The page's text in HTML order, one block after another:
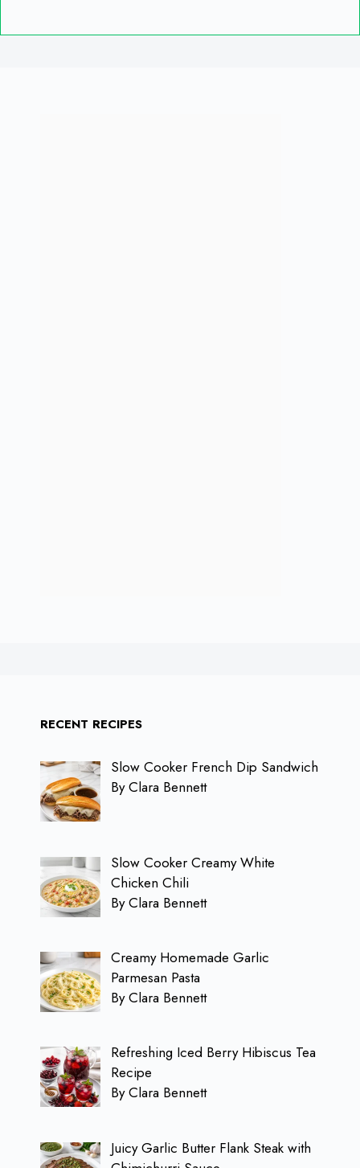
RECENT RECIPES
Slow Cooker French Dip Sandwich
By Clara Bennett
Slow Cooker Creamy White
Chicken Chili
By Clara Bennett
Creamy Homemade Garlic
Parmesan Pasta
By Clara Bennett
Refreshing Iced Berry Hibiscus Tea
Recipe
By Clara Bennett
Juicy Garlic Butter Flank Steak with